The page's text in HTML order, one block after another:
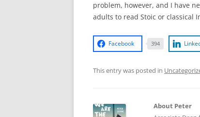
problem, however, and I have
adults to read Stoic or classical
Facebook 394
This entry was posted in
About Peter